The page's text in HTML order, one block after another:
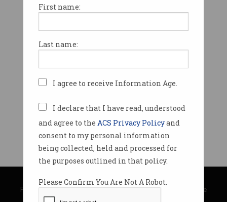
First name:
Last name:
I agree to receive Information Age.
I declare that I have read, understood
and agree to the ACS Privacy Policyand
consent to my personal information
being collected, held and processed for
the purposes outlined in that policy.
Please Confirm You Are Not A Robot.
© Copyright 2026Australian Computer Society
Privacy Policy|Submission Guidelines|About Information Age